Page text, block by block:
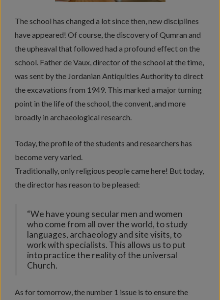
The school has changed a lot since then, new disciplines
have appeared! Of course, the discovery of Qumran and
the upheaval that followed had a profound effect on the
school. Father de Vaux, director of the school at the time,
was sent by the Jordanian Antiquities Authority to direct
the excavations from 1949. This marked a major turning
point in the life of the school, the convent, and more
broadly in archaeological research.
Today, the profile of the students and researchers has
become very varied.
Traditionally, only religious people came here! But today,
the director has reason to be pleased:
“We have young secular men and women
who come from all over the world, to study
languages, archaeology and site visits, to
work with specialists. This allows us to put
into practice the reality of the universal
Church.
As for tomorrow, the number 1 issue is to ensure the